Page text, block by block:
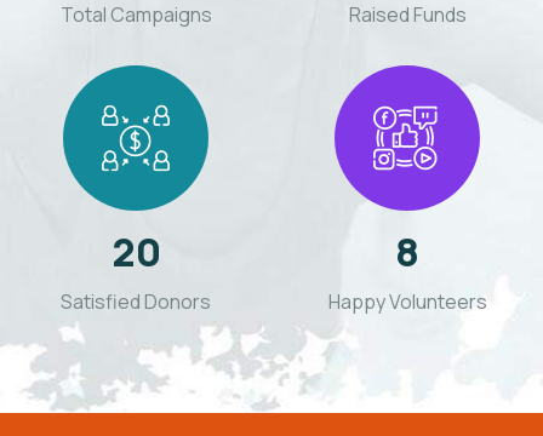
Total Campaigns Raised Funds
20
Satisfied Donors
8
Happy Volunteers